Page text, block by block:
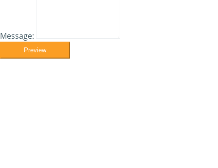
Message:
Preview